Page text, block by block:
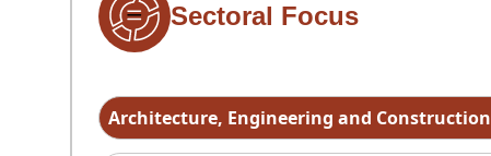
Sectoral Focus
Architecture, Engineering and Construction